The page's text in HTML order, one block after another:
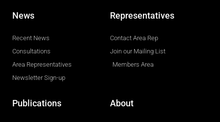
News
Recent News
Consultations
Area Representatives
Newsletter Sign-up
Representatives
Contact Area Rep
Join our Mailing List
Members Area
Publications About